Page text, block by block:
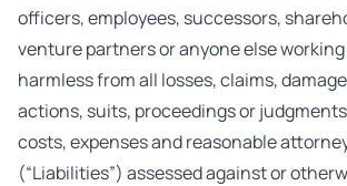
officers, employees, successors,
venture partners or anyone else
harmless from all losses, claims,
actions, suits, proceedings or
costs, expenses and reasonable
(“Liabilities”) assessed against or